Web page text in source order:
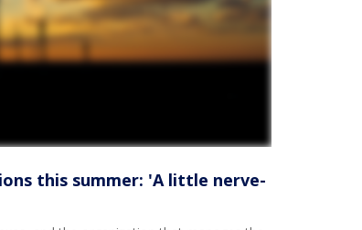
this summer: 'A little nerve-